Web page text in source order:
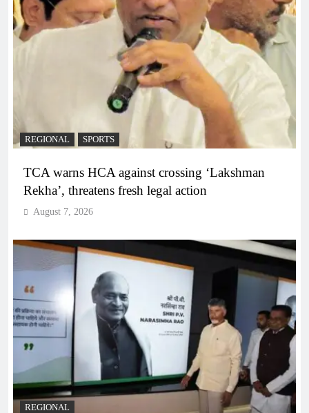
REGIONAL SPORTS
TCA warns HCA against crossing ‘Lakshman
Rekha’, threatens fresh legal action
August 7, 2026
REGIONAL